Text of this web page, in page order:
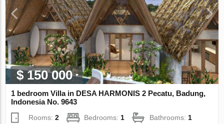
$ 150 000
1 bedroom Villa in DESA HARMONIS 2 Pecatu, Badung,
Indonesia No. 9643
Rooms:2 Bedrooms: 1 Bathrooms: 1